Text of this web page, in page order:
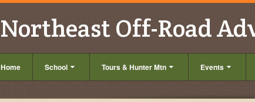
Northeast Off-Road
Home School Tours & Hunter Mtn Events